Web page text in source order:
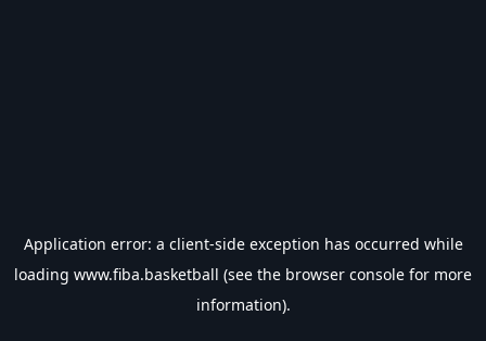
Application error: a client-side exception has occurred while
loading www.fiba.basketball (see the browser console for more
information).